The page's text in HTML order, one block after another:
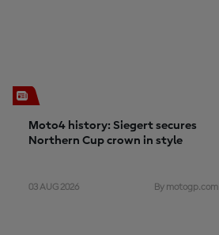
Moto4 history: Siegert secures
Northern Cup crown in style
03 AUG 2026 By motogp.com